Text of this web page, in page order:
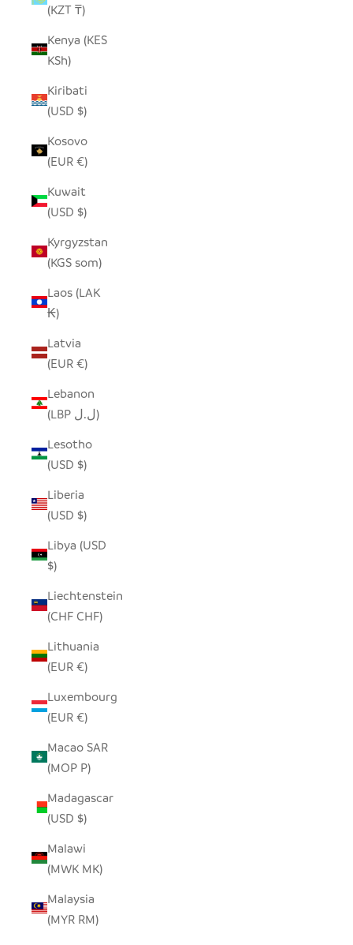
(KZT ₸)
Kenya (KES
KSh)
Kiribati
(USD $)
Kosovo
(EUR €)
Kuwait
(USD $)
Kyrgyzstan
(KGS som)
Laos (LAK
₭)
Latvia
(EUR €)
Lebanon
(LBP ل.ل)
Lesotho
(USD $)
Liberia
(USD $)
Libya (USD
$)
Liechtenstein
(CHF CHF)
Lithuania
(EUR €)
Luxembourg
(EUR €)
Macao SAR
(MOP P)
Madagascar
(USD $)
Malawi
(MWK MK)
Malaysia
(MYR RM)